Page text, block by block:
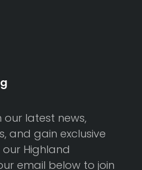
latest news,
and gain exclusive
Highland
email below to join